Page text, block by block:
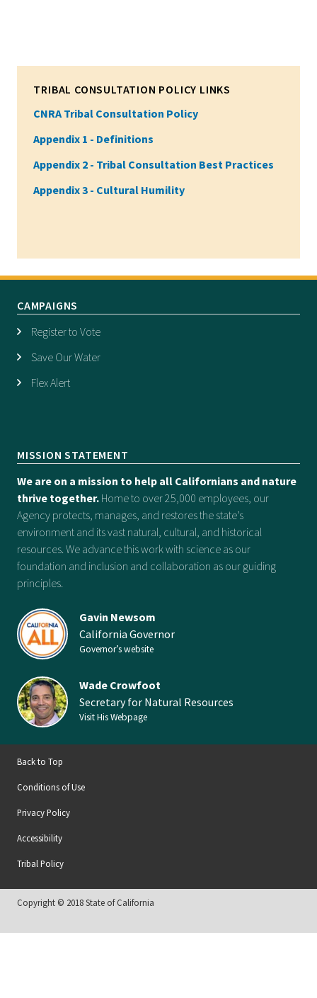
TRIBAL CONSULTATION POLICY LINKS
CNRA Tribal Consultation Policy
Appendix 1 - Definitions
Appendix 2 - Tribal Consultation Best Practices
Appendix 3 - Cultural Humility
CAMPAIGNS
Register to Vote
Save Our Water
Flex Alert
MISSION STATEMENT
We are on a mission to help all Californians and nature
thrive together. Home to over 25,000 employees, our
Agency protects, manages, and restores the state’s
environment and its vast natural, cultural, and historical
resources. We advance this work with science as our
foundation and inclusion and collaboration as our guiding
principles.
Gavin Newsom
California Governor
Governor’s website
Wade Crowfoot
Secretary for Natural Resources
Visit His Webpage
Back to Top
Conditions of Use
Privacy Policy
Accessibility
Tribal Policy
Copyright © 2018 State of California